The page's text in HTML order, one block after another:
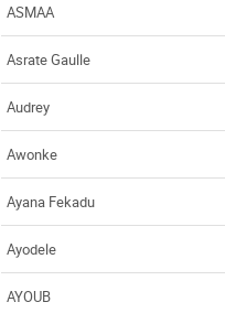
ASMAA
Asrate Gaulle
Audrey
Awonke
Ayana Fekadu
Ayodele
AYOUB